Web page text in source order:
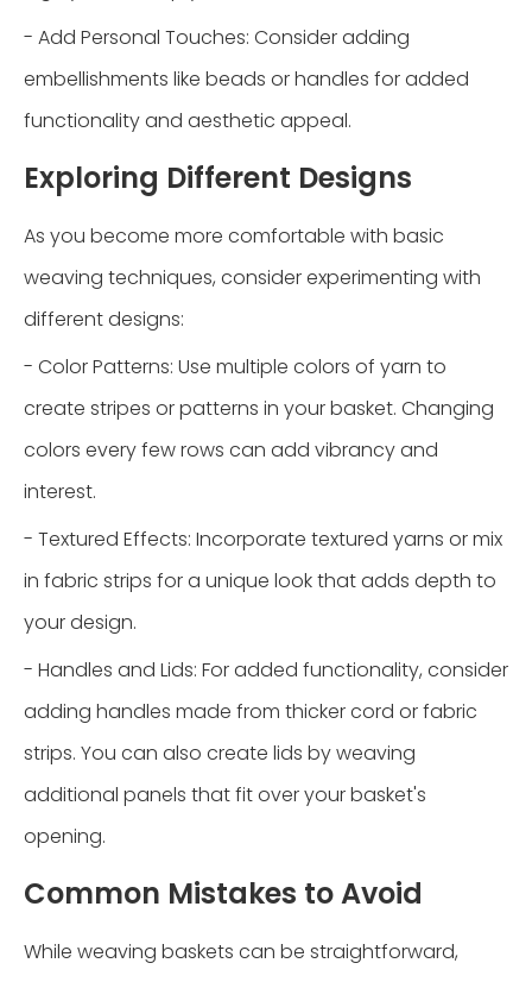
- Add Personal Touches: Consider adding
embellishments like beads or handles for added
functionality and aesthetic appeal.
Exploring Different Designs
As you become more comfortable with basic
weaving techniques, consider experimenting with
different designs:
- Color Patterns: Use multiple colors of yarn to
create stripes or patterns in your basket. Changing
colors every few rows can add vibrancy and
interest.
- Textured Effects: Incorporate textured yarns or mix
in fabric strips for a unique look that adds depth to
your design.
- Handles and Lids: For added functionality, consider
adding handles made from thicker cord or fabric
strips. You can also create lids by weaving
additional panels that fit over your basket's
opening.
Common Mistakes to Avoid
While weaving baskets can be straightforward,